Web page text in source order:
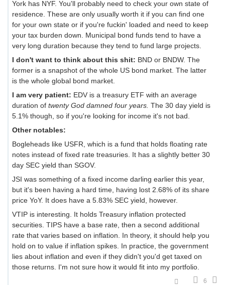
York has NYF. You'll probably need to check your own state of
residence. These are only usually worth it if you can find one
for your own state or if you're fuckin' loaded and need to keep
your tax burden down. Municipal bond funds tend to have a
very long duration because they tend to fund large projects.
I don't want to think about this shit: BND or BNDW. The
former is a snapshot of the whole US bond market. The latter
is the whole global bond market.
I am very patient: EDV is a treasury ETF with an average
duration of twenty God damned four years. The 30 day yield is
5.1% though, so if you're looking for income it's not bad.
Other notables:
Bogleheads like USFR, which is a fund that holds floating rate
notes instead of fixed rate treasuries. It has a slightly better 30
day SEC yield than SGOV.
JSI was something of a fixed income darling earlier this year,
but it's been having a hard time, having lost 2.68% of its share
price YoY. It does have a 5.83% SEC yield, however.
VTIP is interesting. It holds Treasury inflation protected
securities. TIPS have a base rate, then a second additional
rate that varies based on inflation. In theory, it should help you
hold on to value if inflation spikes. In practice, the government
lies about inflation and even if they didn't you'd get taxed on
those returns. I'm not sure how it would fit into my portfolio.
6